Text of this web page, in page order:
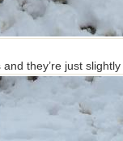
they’re just